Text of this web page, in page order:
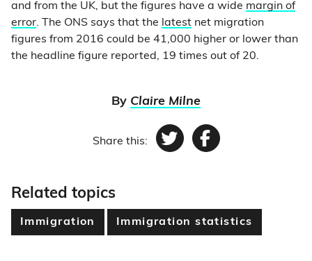
and from the UK, but the figures have a wide margin of
error. The ONS says that the latest net migration
figures from 2016 could be 41,000 higher or lower than
the headline figure reported, 19 times out of 20.
By Claire Milne
Share this: TwitterFacebook
Related topics
Immigration Immigration statistics